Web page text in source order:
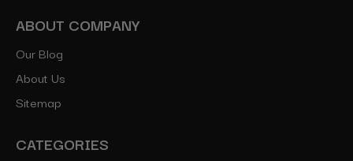
ABOUT COMPANY
Our Blog
About Us
Sitemap
CATEGORIES